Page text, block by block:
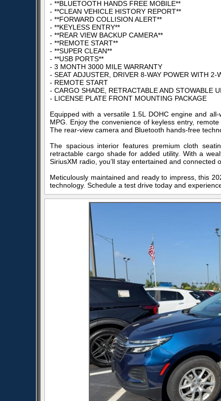
- **BLUETOOTH HANDS FREE MOBILE**
- **CLEAN VEHICLE HISTORY REPORT**
- **FORWARD COLLISION ALERT**
- **KEYLESS ENTRY**
- **REAR VIEW BACKUP CAMERA**
- **REMOTE START**
- **SUPER CLEAN**
- **USB PORTS**
- 3 MONTH 3000 MILE WARRANTY
- SEAT ADJUSTER, DRIVER 8-WAY POWER WITH 2-
- REMOTE START
- CARGO SHADE, RETRACTABLE AND STOWABLE
- LICENSE PLATE FRONT MOUNTING PACKAGE
Equipped with a versatile 1.5L DOHC engine and
MPG. Enjoy the convenience of keyless entry,
The rear-view camera and Bluetooth hands-free
The spacious interior features premium cloth
retractable cargo shade for added utility. With a
SiriusXM radio, you’ll stay entertained and connected
Meticulously maintained and ready to impress, this
technology. Schedule a test drive today and